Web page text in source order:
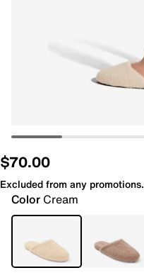
$70.00
Excluded from any promotions.
Color Cream